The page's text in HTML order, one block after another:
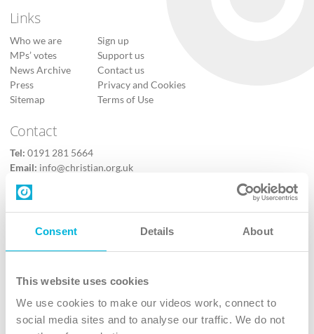
Consent Details About
This website uses cookies
We use cookies to make our videos work, connect to
social media sites and to analyse our traffic. We do not
Links
Who we are
MPs’ votes
News Archive
Press
Sitemap
Sign up
Support us
Contact us
Privacy and Cookies
Terms of Use
Contact
Tel: 0191 281 5664
Email: info@christian.org.uk
Contact us
Follow Us
X
Instagram